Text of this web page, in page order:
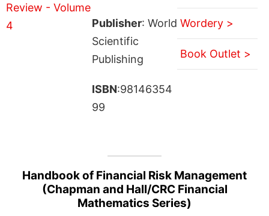
Publisher: World
Scientific
Publishing
ISBN:98146354
99
Wordery >
Book Outlet >
Handbook of Financial Risk Management
(Chapman and Hall/CRC Financial
Mathematics Series)